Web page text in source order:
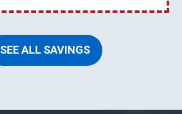
SEE ALL SAVINGS